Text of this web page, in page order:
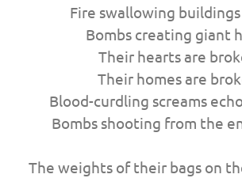
Fire swallowing
Bombs creating giant
Their hearts are
Their homes are
Blood-curdling screams
Bombs shooting from the
The weights of their bags on